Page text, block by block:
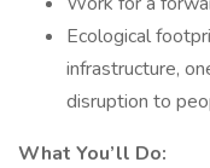
Ecological
infrastructure,
disruption to
What You’ll Do: